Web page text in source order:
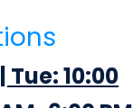
Tue: 10:00